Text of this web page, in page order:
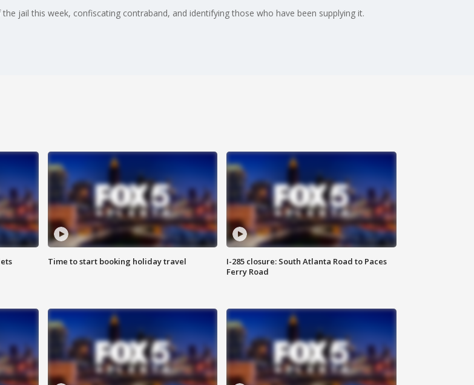
jail this week, confiscating contraband, and identifying those who have been supplying it.
Time to start booking holiday travel
I-285 closure: South Atlanta Road to Paces
Ferry Road